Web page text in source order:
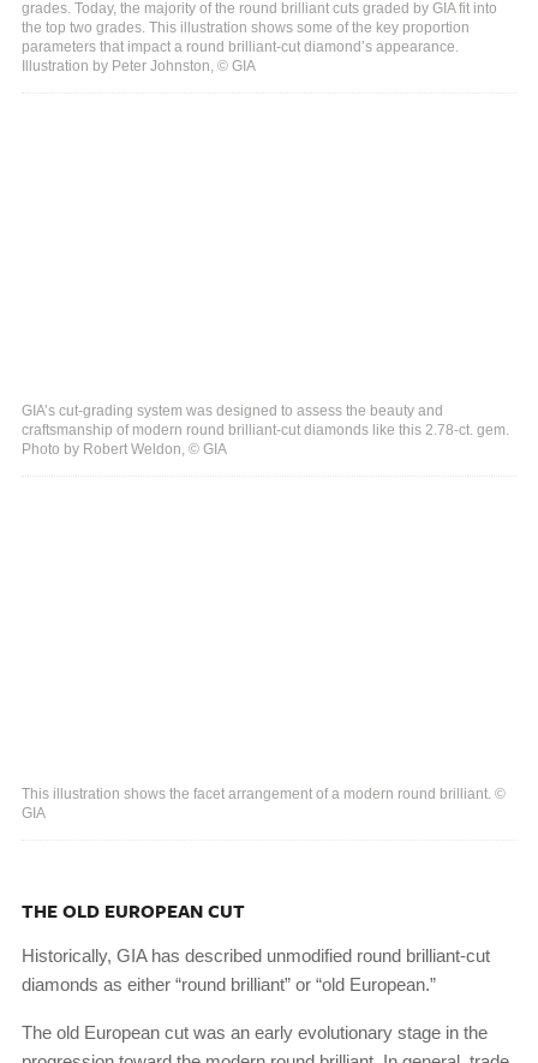
grades. Today, the majority of the round brilliant cuts graded by GIA fit into
the top two grades. This illustration shows some of the key proportion
parameters that impact a round brilliant-cut diamond’s appearance.
Illustration by Peter Johnston, © GIA
GIA’s cut-grading system was designed to assess the beauty and
craftsmanship of modern round brilliant-cut diamonds like this 2.78-ct. gem.
Photo by Robert Weldon, © GIA
This illustration shows the facet arrangement of a modern round brilliant. ©
GIA
THE OLD EUROPEAN CUT
Historically, GIA has described unmodified round brilliant-cut
diamonds as either “round brilliant” or “old European.”
The old European cut was an early evolutionary stage in the